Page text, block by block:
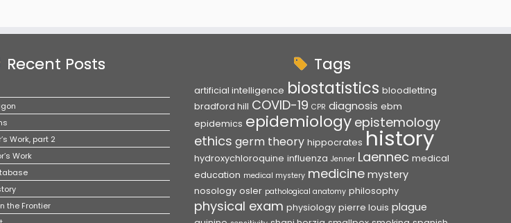
Recent Posts
Work, part 2
Work
the Frontier
Tags
artificial intelligence biostatistics bloodletting
bradford hill COVID-19 CPR diagnosis ebm
epidemics epidemiology epistemology
ethics germ theory hippocrates history
hydroxychloroquine influenza Jenner Laennec medical
education medical mystery medicine mystery
nosology osler pathological anatomy philosophy
physical exam physiology pierre louis plague